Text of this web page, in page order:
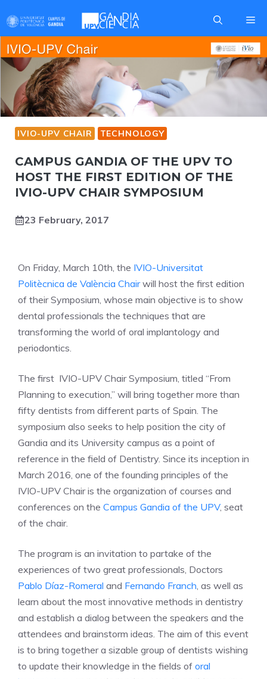
to
content
IVIO-UPV CHAIR TECHNOLOGY
CAMPUS GANDIA OF THE UPV TO
HOST THE FIRST EDITION OF THE
IVIO-UPV CHAIR SYMPOSIUM
23 February, 2017
On Friday, March 10th, the IVIO-Universitat
Politècnica de València Chairwill host the first edition
of their Symposium, whose main objective is to show
dental professionals the techniques that are
transforming the world of oral implantology and
periodontics.
The first IVIO-UPV Chair Symposium, titled “From
Planning to execution,” will bring together more than
fifty dentists from different parts of Spain. The
symposium also seeks to help position the city of
Gandia and its University campus as a point of
reference in the field of Dentistry. Since its inception in
March 2016, one of the founding principles of the
IVIO-UPV Chair is the organization of courses and
conferences on the Campus Gandia of the UPV, seat
of the chair.
The program is an invitation to partake of the
experiences of two great professionals, Doctors
Pablo Díaz-Romeral and Fernando Franch , as well as
learn about the most innovative methods in dentistry
and establish a dialog between the speakers and the
attendees and brainstorm ideas. The aim of this event
is to bring together a sizable group of dentists wishing
to update their knowledge in the fields of oral